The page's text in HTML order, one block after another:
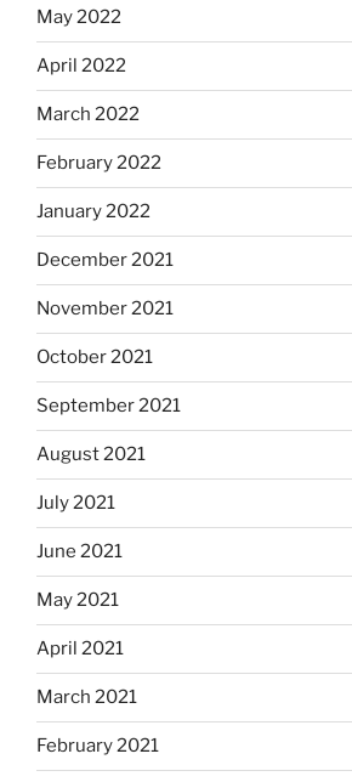
May 2022
April 2022
March 2022
February 2022
January 2022
December 2021
November 2021
October 2021
September 2021
August 2021
July 2021
June 2021
May 2021
April 2021
March 2021
February 2021